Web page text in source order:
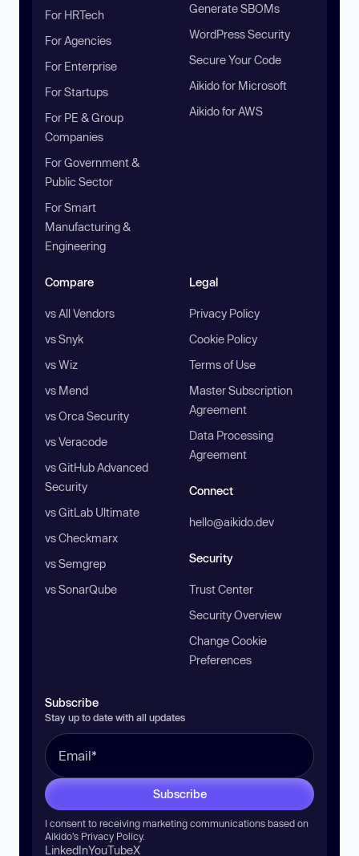
For HRTech
For Agencies
For Enterprise
For Startups
For PE & Group
Companies
For Government &
Public Sector
For Smart
Manufacturing &
Engineering
Generate SBOMs
WordPress Security
Secure Your Code
Aikido for Microsoft
Aikido for AWS
Compare
vs All Vendors
vs Snyk
vs Wiz
vs Mend
vs Orca Security
vs Veracode
vs GitHub Advanced
Security
vs GitLab Ultimate
vs Checkmarx
vs Semgrep
vs SonarQube
Legal
Privacy Policy
Cookie Policy
Terms of Use
Master Subscription
Agreement
Data Processing
Agreement
Connect
hello@aikido.dev
Security
Trust Center
Security Overview
Change Cookie
Preferences
Subscribe
Stay up to date with all updates
Subscribe
I consent to receiving marketing communications based on
Aikido’s Privacy Policy.
LinkedInYouTubeX